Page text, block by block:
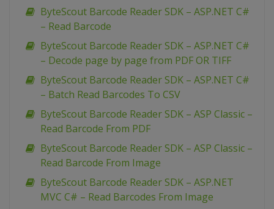
ByteScout Barcode Reader SDK – ASP.NET C#
– Read Barcode
ByteScout Barcode Reader SDK – ASP.NET C#
– Decode page by page from PDF OR TIFF
ByteScout Barcode Reader SDK – ASP.NET C#
– Batch Read Barcodes To CSV
ByteScout Barcode Reader SDK – ASP Classic –
Read Barcode From PDF
ByteScout Barcode Reader SDK – ASP Classic –
Read Barcode From Image
ByteScout Barcode Reader SDK – ASP.NET
MVC C# – Read Barcodes From Image